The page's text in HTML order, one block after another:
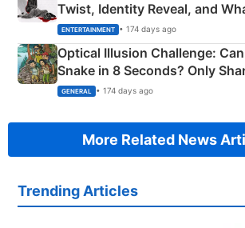
Twist, Identity Reveal, and
Happened
ENTERTAINMENT • 174 days ago
Optical Illusion Challenge:
Snake in 8 Seconds? Only
Succeed!
GENERAL • 174 days ago
More Related News
Trending Articles